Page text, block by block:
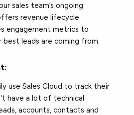
sales team’s ongoing
revenue lifecycle
engagement metrics to
leads are coming from.
use Sales Cloud to track their
have a lot of technical
accounts, contacts and